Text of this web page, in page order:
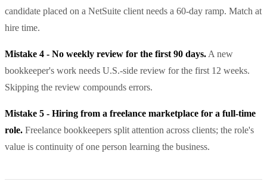
candidate placed on a NetSuite client needs a 60-day ramp. Match at
hire time.
Mistake 4 - No weekly review for the first 90 days. A new
bookkeeper's work needs U.S.-side review for the first 12 weeks.
Skipping the review compounds errors.
Mistake 5 - Hiring from a freelance marketplace for a full-time
role. Freelance bookkeepers split attention across clients; the role's
value is continuity of one person learning the business.